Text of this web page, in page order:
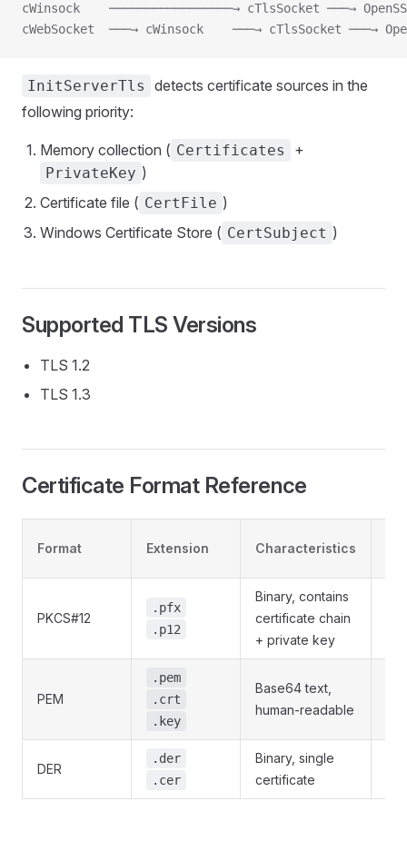
cWinsock    ─────────────────→ cTlsSocket ───→
cWebSocket  ───→ cWinsock    ───→ cTlsSocket ───→
InitServerTls
detects certificate sources in the
following priority:
Memory collection ( Certificates +
PrivateKey )
Certificate file ( CertFile )
Windows Certificate Store ( CertSubject )
Supported TLS Versions
TLS 1.2
TLS 1.3
Certificate Format Reference
Format Extension Characteristics
PKCS#12
.pfx
.p12
Binary, contains
certificate chain
+ private key
PEM
.pem
.crt
.key
Base64 text,
human-readable
DER
.der
.cer
Binary, single
certificate